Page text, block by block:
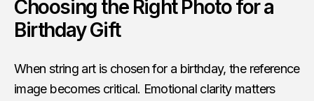
Choosing the Right Photo for a
Birthday Gift
When string art is chosen for a birthday, the reference
image becomes critical. Emotional clarity matters